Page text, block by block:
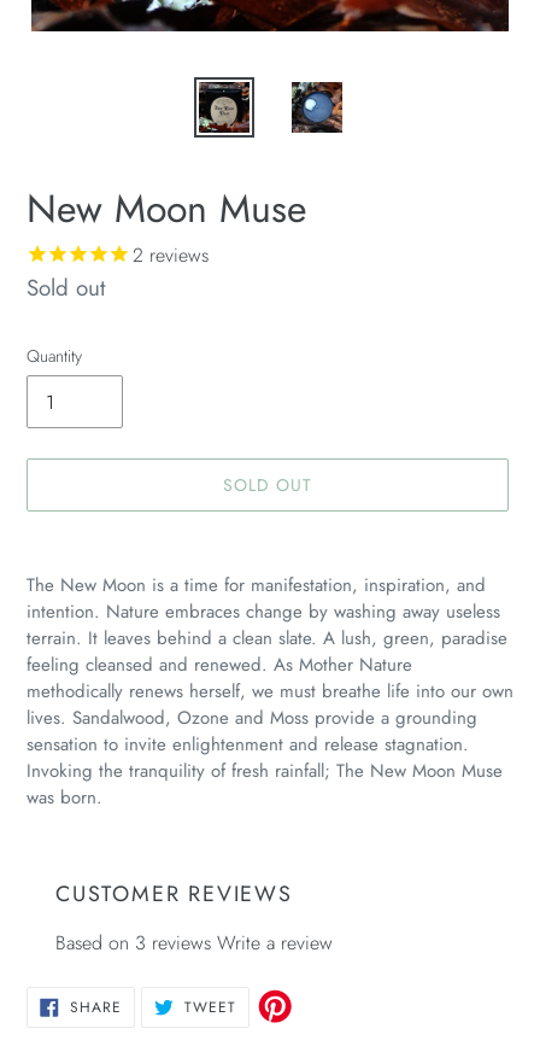
New Moon Muse
2 reviews
Availability
Sold out
Quantity
SOLD OUT
product
to
your
cart
The New Moon is a time for manifestation, inspiration, and
intention. Nature embraces change by washing away useless
terrain. It leaves behind a clean slate. A lush, green, paradise
feeling cleansed and renewed. As Mother Nature
methodically renews herself, we must breathe life into our own
lives. Sandalwood, Ozone and Moss provide a grounding
sensation to invite enlightenment and release stagnation.
Invoking the tranquility of fresh rainfall; The New Moon Muse
was born.
CUSTOMER REVIEWS
Based on 3 reviews Write a review
SHARE SHARE TWEETTWEET